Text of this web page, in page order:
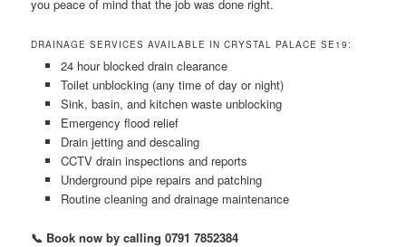
you peace of mind that the job was done right.
DRAINAGE SERVICES AVAILABLE IN CRYSTAL PALACE SE19:
24 hour blocked drain clearance
Toilet unblocking (any time of day or night)
Sink, basin, and kitchen waste unblocking
Emergency flood relief
Drain jetting and descaling
CCTV drain inspections and reports
Underground pipe repairs and patching
Routine cleaning and drainage maintenance
📞 Book now by calling 0791 7852384